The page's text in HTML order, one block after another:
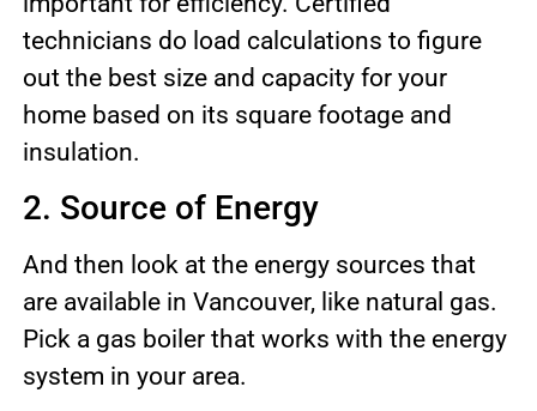
technicians do load calculations to figure
out the best size and capacity for your
home based on its square footage and
insulation.
2. Source of Energy
And then look at the energy sources that
are available in Vancouver, like natural gas.
Pick a gas boiler that works with the energy
system in your area.